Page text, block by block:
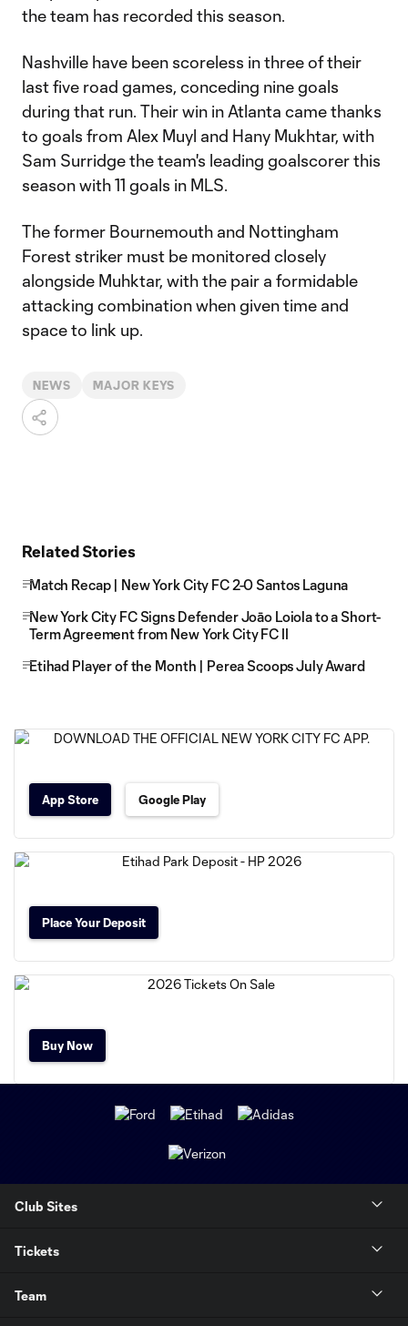
the team has recorded this season.
Nashville have been scoreless in three of their
last five road games, conceding nine goals
during that run. Their win in Atlanta came thanks
to goals from Alex Muyl and Hany Mukhtar, with
Sam Surridge the team's leading goalscorer this
season with 11 goals in MLS.
The former Bournemouth and Nottingham
Forest striker must be monitored closely
alongside Muhktar, with the pair a formidable
attacking combination when given time and
space to link up.
NEWS MAJOR KEYS
Related Stories
Match Recap | New York City FC 2-0 Santos Laguna
New York City FC Signs Defender Joāo Loiola to a Short-
Term Agreement from New York City FC II
Etihad Player of the Month | Perea Scoops July Award
App Store Google Play
Place Your Deposit
Buy Now
Club Sites
Tickets
Team